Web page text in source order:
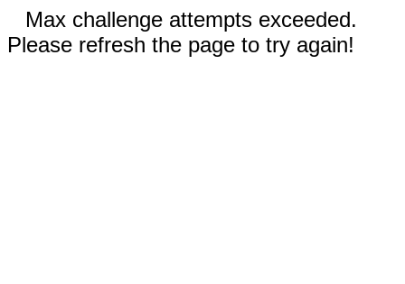
Max challenge attempts exceeded.
Please refresh the page to try again!